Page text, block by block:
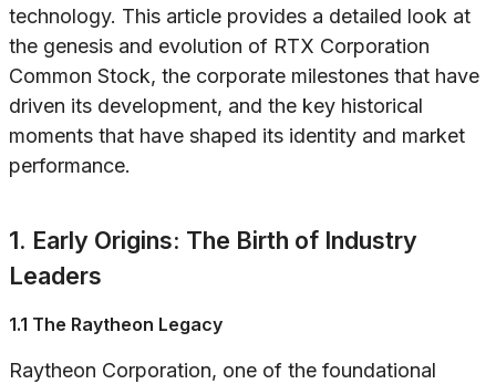
technology. This article provides a detailed look at
the genesis and evolution of RTX Corporation
Common Stock, the corporate milestones that have
driven its development, and the key historical
moments that have shaped its identity and market
performance.
1. Early Origins: The Birth of Industry
Leaders
1.1 The Raytheon Legacy
Raytheon Corporation, one of the foundational